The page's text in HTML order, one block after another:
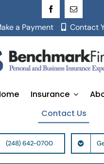
a Payment Contact
Insurance
Contact Us
(248) 642-0700